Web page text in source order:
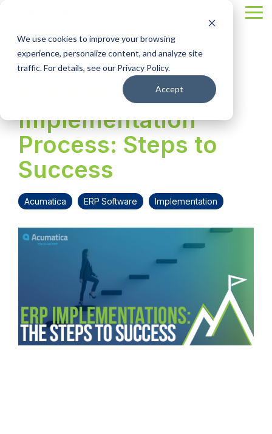
We use cookies to improve your browsing
experience, personalize content, and analyze site
traffic. For details, see our Privacy Policy.
Accept
main
content.
2 MIN READ
Implementation
Process: Steps to
Success
Acumatica ERP Software Implementation